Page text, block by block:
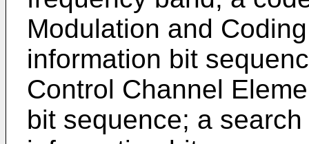
Modulation and
information bit
Control Channel
bit sequence; a